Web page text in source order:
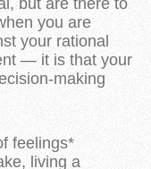
you are
your rational
— it is that your
making
feelings*
living a